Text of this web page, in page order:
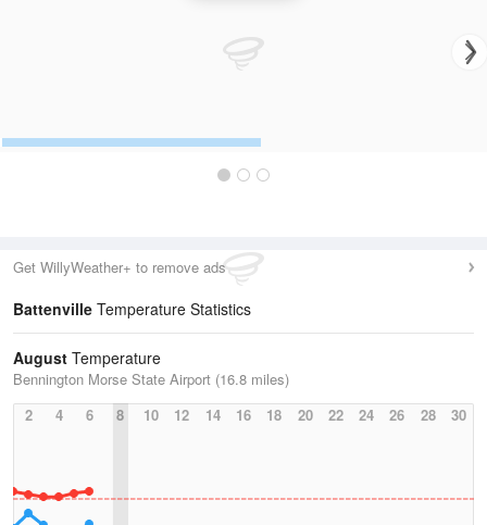
Get WillyWeather+ to remove ads
Battenville Temperature Statistics
August Temperature
Bennington Morse State Airport (16.8 miles)
2
4 6 8 10 12 14 16 18 20 22 24 26 28 30